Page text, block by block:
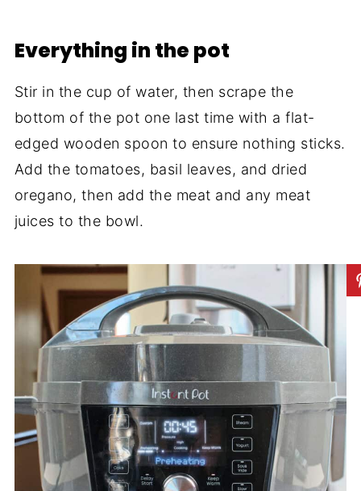
Everything in the pot
Stir in the cup of water, then scrape the
bottom of the pot one last time with a flat-
edged wooden spoon to ensure nothing sticks.
Add the tomatoes, basil leaves, and dried
oregano, then add the meat and any meat
juices to the bowl.